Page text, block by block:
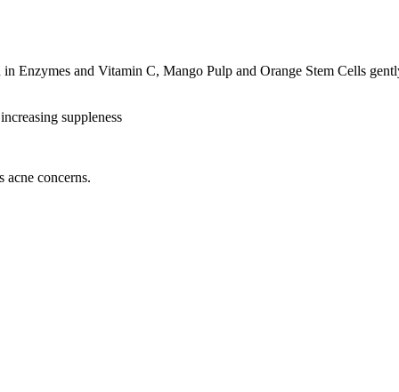
Enzymes and Vitamin C, Mango Pulp and Orange Stem Cells
suppleness
acne concerns.